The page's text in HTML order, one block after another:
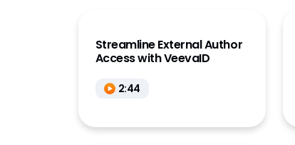
Quality
Research Sites
Streamline External Author
Access with VeevaID
2:44